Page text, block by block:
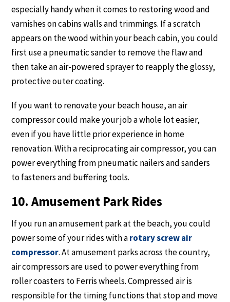
especially handy when it comes to restoring wood and
varnishes on cabins walls and trimmings. If a scratch
appears on the wood within your beach cabin, you could
first use a pneumatic sander to remove the flaw and
then take an air-powered sprayer to reapply the glossy,
protective outer coating.
If you want to renovate your beach house, an air
compressor could make your job a whole lot easier,
even if you have little prior experience in home
renovation. With a reciprocating air compressor, you can
power everything from pneumatic nailers and sanders
to fasteners and buffering tools.
10. Amusement Park Rides
If you run an amusement park at the beach, you could
power some of your rides with arotary screw air
compressor. At amusement parks across the country,
air compressors are used to power everything from
roller coasters to Ferris wheels. Compressed air is
responsible for the timing functions that stop and move